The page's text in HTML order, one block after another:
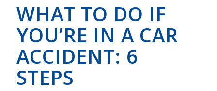
WHAT TO DO IF
YOU’RE IN A CAR
ACCIDENT: 6
STEPS